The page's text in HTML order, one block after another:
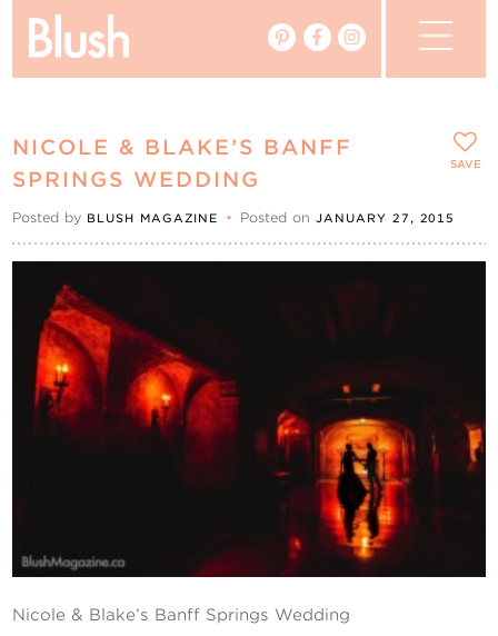
Real Weddings
Events
My Favourites
NICOLE & BLAKE’S BANFF
SPRINGS WEDDING
Posted by BLUSH MAGAZINE • Posted onJANUARY 27, 2015
Nicole & Blake’s Banff Springs Wedding
SAVE